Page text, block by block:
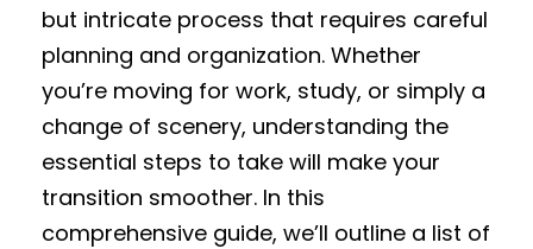
but intricate process that requires careful
planning and organization. Whether
you’re moving for work, study, or simply a
change of scenery, understanding the
essential steps to take will make your
transition smoother. In this
comprehensive guide, we’ll outline a list of